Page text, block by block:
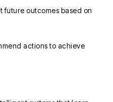
future outcomes based on
actions to achieve